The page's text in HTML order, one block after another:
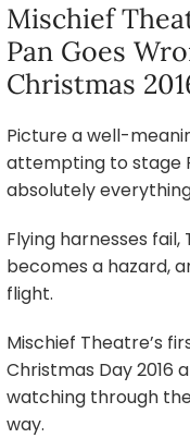
Mischief
Pan Goes
Christmas
Picture a well-
attempting to stage
absolutely
Flying harnesses
becomes a hazard,
flight.
Mischief Theatre’s
Christmas Day 2016
watching through
way.